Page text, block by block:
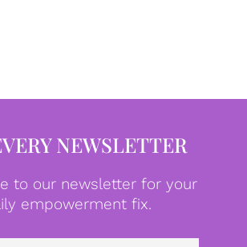
NEWSLETTER
to our newsletter for your
empowerment fix.